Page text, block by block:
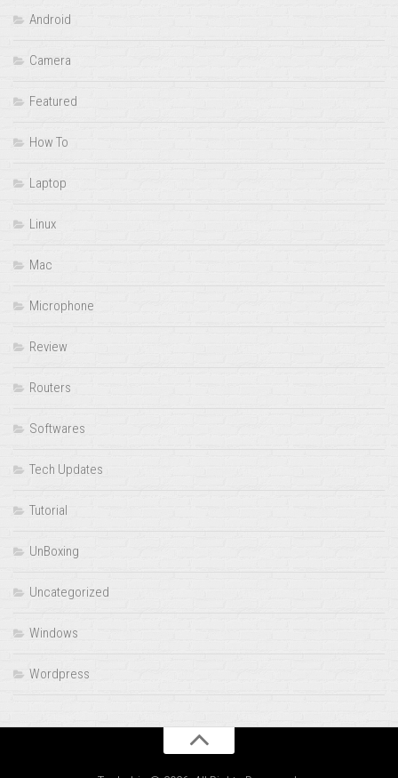
Android
Camera
Featured
How To
Laptop
Linux
Mac
Microphone
Review
Routers
Softwares
Tech Updates
Tutorial
UnBoxing
Uncategorized
Windows
Wordpress